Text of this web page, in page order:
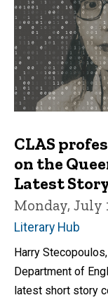
CLAS
on the
Latest
Monday, July
Literary Hub
Harry
Department of
latest short story